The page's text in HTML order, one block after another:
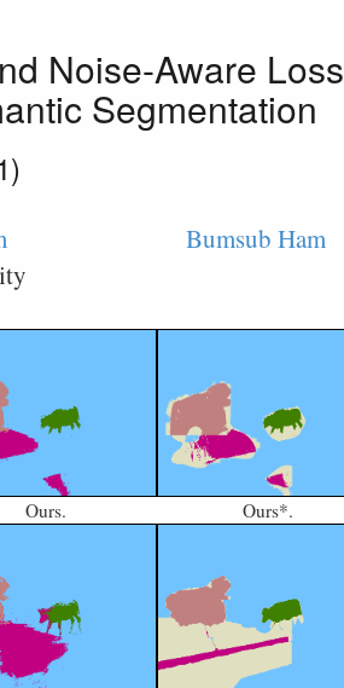
Noise-Aware Loss
Segmentation
Bumsub Ham
Ours. Ours*.